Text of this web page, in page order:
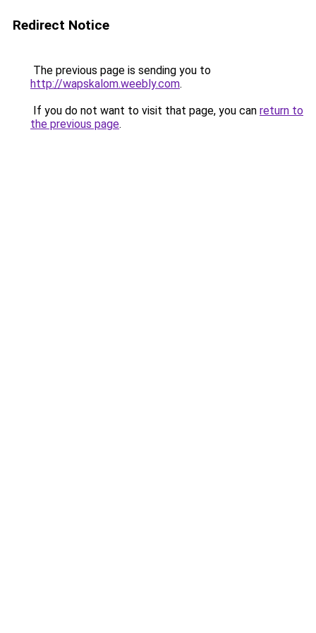
Redirect Notice
The previous page is sending you to
http://wapskalom.weebly.com.
If you do not want to visit that page, you can return to
the previous page.